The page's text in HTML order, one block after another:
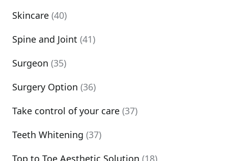
Skincare (40)
Spine and Joint (41)
Surgeon (35)
Surgery Option (36)
Take control of your care (37)
Teeth Whitening (37)
Top to Toe Aesthetic Solution (18)